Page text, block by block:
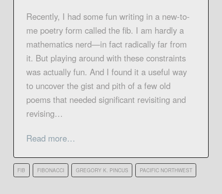
Recently, I had some fun writing in a new-to-
me poetry form called the fib. I am hardly a
mathematics nerd—in fact radically far from
it. But playing around with these constraints
was actually fun. And I found it a useful way
to uncover the gist and pith of a few old
poems that needed significant revisiting and
revising…
Read more…
FIB FIBONACCI GREGORY K. PINCUS PACIFIC NORTHWEST